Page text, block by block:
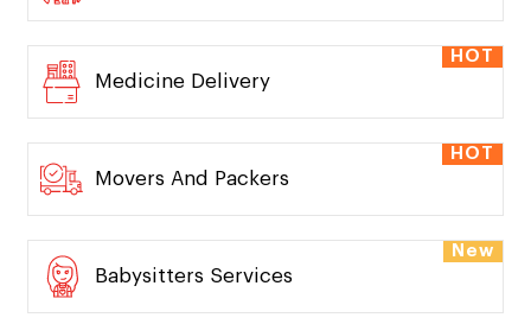
Medicine Delivery
HOT
Movers And Packers
HOT
Babysitters Services
New